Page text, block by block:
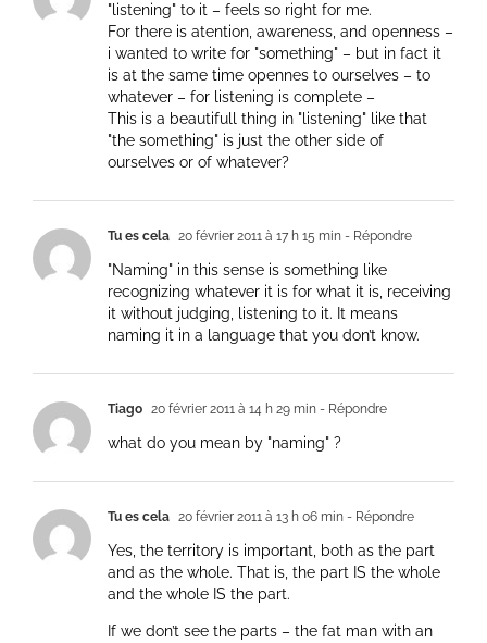
"listening" to it – feels so right for me.
For there is atention, awareness, and openness –
i wanted to write for "something" – but in fact it
is at the same time opennes to ourselves – to
whatever – for listening is complete –
This is a beautifull thing in "listening" like that
"the something" is just the other side of
ourselves or of whatever?
Tu es cela 20 février 2011 à 17 h 15 min - Répondre
"Naming" in this sense is something like
recognizing whatever it is for what it is, receiving
it without judging, listening to it. It means
naming it in a language that you don’t know.
Tiago 20 février 2011 à 14 h 29 min - Répondre
what do you mean by "naming" ?
Tu es cela 20 février 2011 à 13 h 06 min - Répondre
Yes, the territory is important, both as the part
and as the whole. That is, the part IS the whole
and the whole IS the part.
If we don’t see the parts – the fat man with an